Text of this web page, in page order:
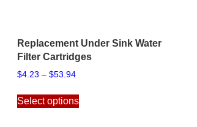
Replacement Under Sink Water
Filter Cartridges
$4.23 – $53.94Price
$4.23
through
Select optionsproduct